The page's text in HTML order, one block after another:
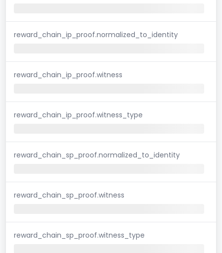
reward_chain_ip_proof.normalized_to_identity
reward_chain_ip_proof.witness
reward_chain_ip_proof.witness_type
reward_chain_sp_proof.normalized_to_identity
reward_chain_sp_proof.witness
reward_chain_sp_proof.witness_type